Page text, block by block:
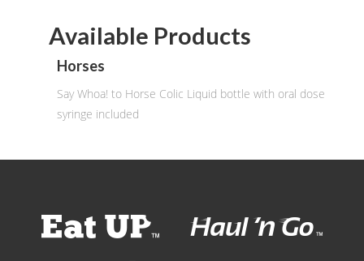
Available Products
Horses
Say Whoa! to Horse Colic Liquid bottle with oral dose
syringe included